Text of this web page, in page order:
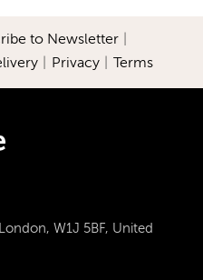
to Newsletter
Privacy Terms
W1J 5BF, United